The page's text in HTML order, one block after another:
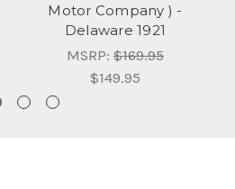
Motor Company ) -
Delaware 1921
MSRP: $169.95
$149.95